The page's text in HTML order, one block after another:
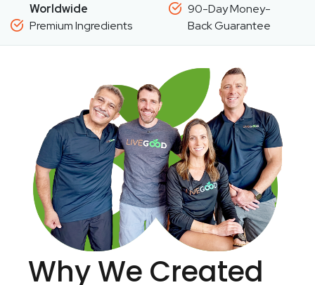
Worldwide
Premium Ingredients
90-Day Money-
Back Guarantee
Why We Created